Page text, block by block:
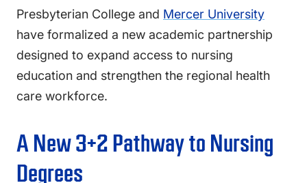
Presbyterian College and Mercer University
have formalized a new academic partnership
designed to expand access to nursing
education and strengthen the regional health
care workforce.
A New 3+2 Pathway to Nursing
Degrees